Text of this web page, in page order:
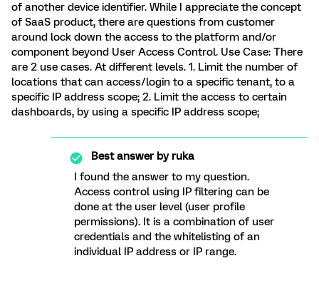
of another device identifier. While I appreciate the concept
of SaaS product, there are questions from customer
around lock down the access to the platform and/or
component beyond User Access Control. Use Case: There
are 2 use cases. At different levels. 1. Limit the number of
locations that can access/login to a specific tenant, to a
specific IP address scope; 2. Limit the access to certain
dashboards, by using a specific IP address scope;
Best answer byruka
I found the answer to my question.
Access control using IP filtering can be
done at the user level (user profile
permissions). It is a combination of user
credentials and the whitelisting of an
individual IP address or IP range.